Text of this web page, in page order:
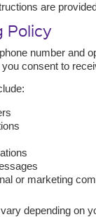
are
Policy
number and
consent to
or marketing
depending on